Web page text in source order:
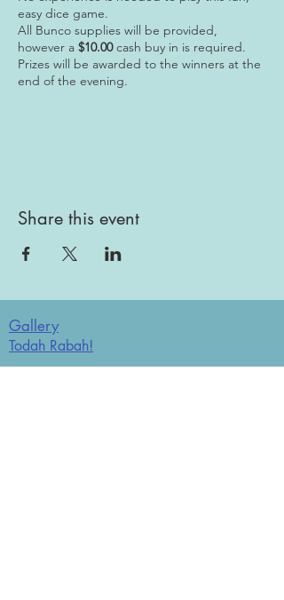
easy dice game.
All Bunco supplies will be provided,
however a $10.00cash buy in is required.
Prizes will be awarded to the winners at the
end of the evening.
Share this event
Gallery
Todah Rabah!